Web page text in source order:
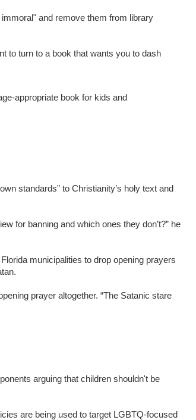
and remove them from library
to turn to a book that wants you to dash
appropriate book for kids and
standards” to Christianity’s holy text and
for banning and which ones they don’t?” he
municipalities to drop opening prayers
prayer altogether. “The Satanic stare
arguing that children shouldn't be
are being used to target LGBTQ-focused